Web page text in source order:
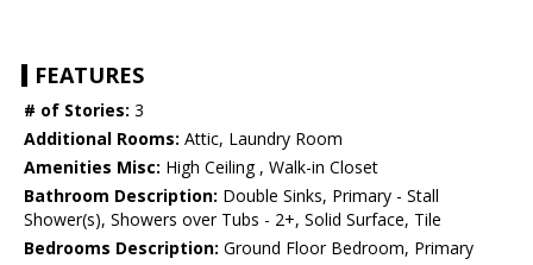
FEATURES
# of Stories: 3
Additional Rooms: Attic, Laundry Room
Amenities Misc: High Ceiling , Walk-in Closet
Bathroom Description: Double Sinks, Primary - Stall
Shower(s), Showers over Tubs - 2+, Solid Surface, Tile
Bedrooms Description: Ground Floor Bedroom, Primary